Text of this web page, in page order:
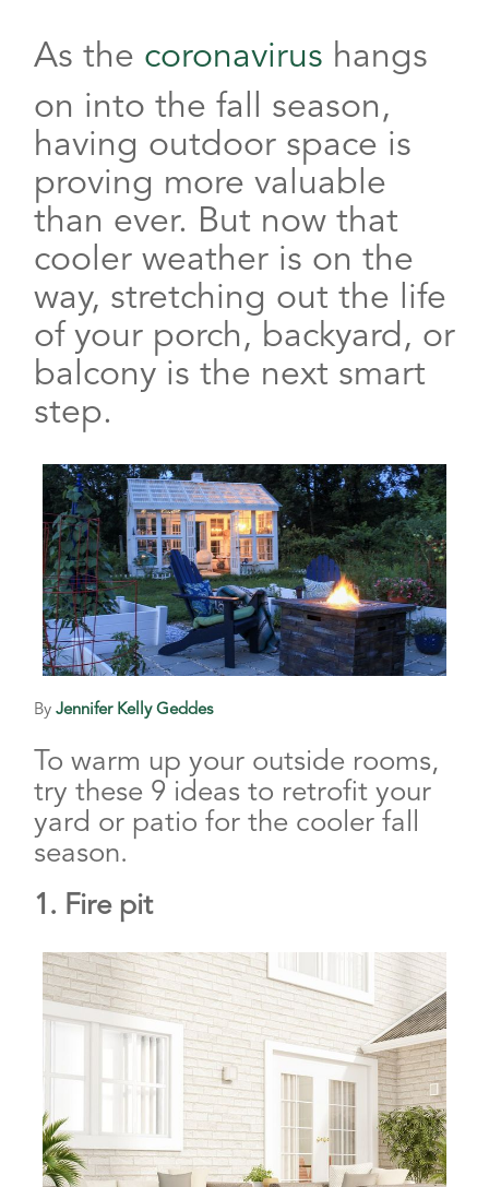
As the coronavirus hangs
on into the fall season,
having outdoor space is
proving more valuable
than ever. But now that
cooler weather is on the
way, stretching out the life
of your porch, backyard, or
balcony is the next smart
step.
By Jennifer Kelly Geddes
To warm up your outside rooms,
try these 9 ideas to retrofit your
yard or patio for the cooler fall
season.
1. Fire pit